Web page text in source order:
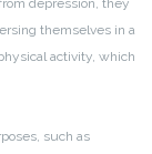
depression, they
themselves in a
activity, which
such as